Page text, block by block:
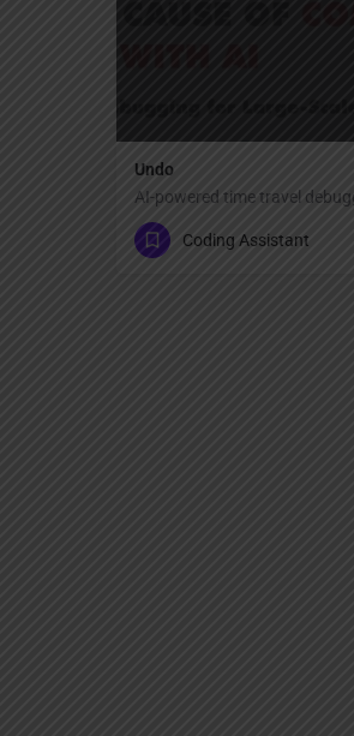
Undo
Coding Assistant